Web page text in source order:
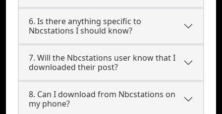
6. Is there anything specific to
Nbcstations I should know?
7. Will the Nbcstations user know that I
downloaded their post?
8. Can I download from Nbcstations on
my phone?